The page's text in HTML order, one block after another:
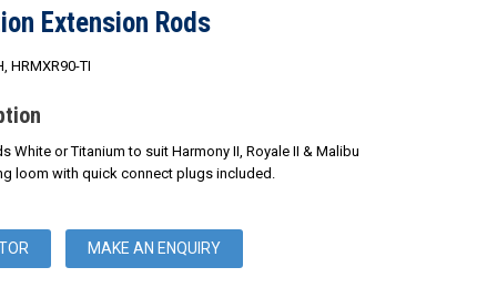
Extension Rods
HRMXR90-TI
White or Titanium to suit Harmony II, Royale II & Malibu
loom with quick connect plugs included.
MAKE AN ENQUIRY